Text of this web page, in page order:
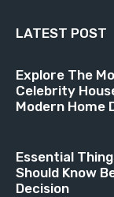
LATEST POST
Explore The
Celebrity
Modern Home
Essential
Should Know
Decision